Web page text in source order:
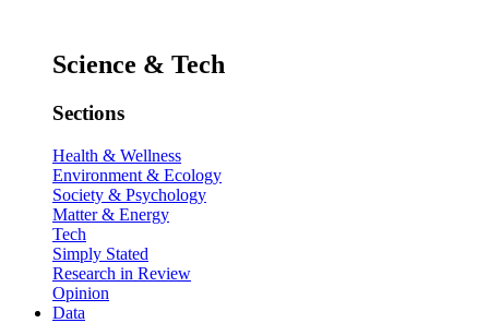
Science & Tech
Sections
Health & Wellness
Environment & Ecology
Society & Psychology
Matter & Energy
Tech
Simply Stated
Research in Review
Opinion
Data